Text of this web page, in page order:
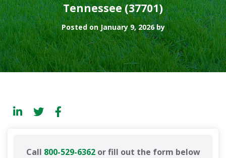
Tennessee (37701)
Posted on January 9, 2026 by
Call 800-529-6362or fill out the form below